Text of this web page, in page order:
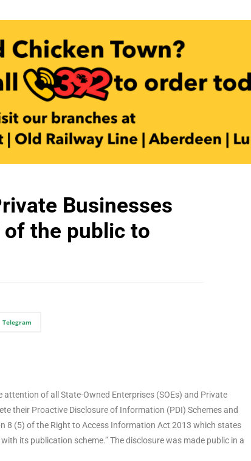
Businesses
of the public to
Telegram
of all State-Owned Enterprises (SOEs) and Private
their Proactive Disclosure of Information (PDI) Schemes and
8 (5) of the Right to Access Information Act 2013 which states
its publication scheme.” The disclosure was made public in a